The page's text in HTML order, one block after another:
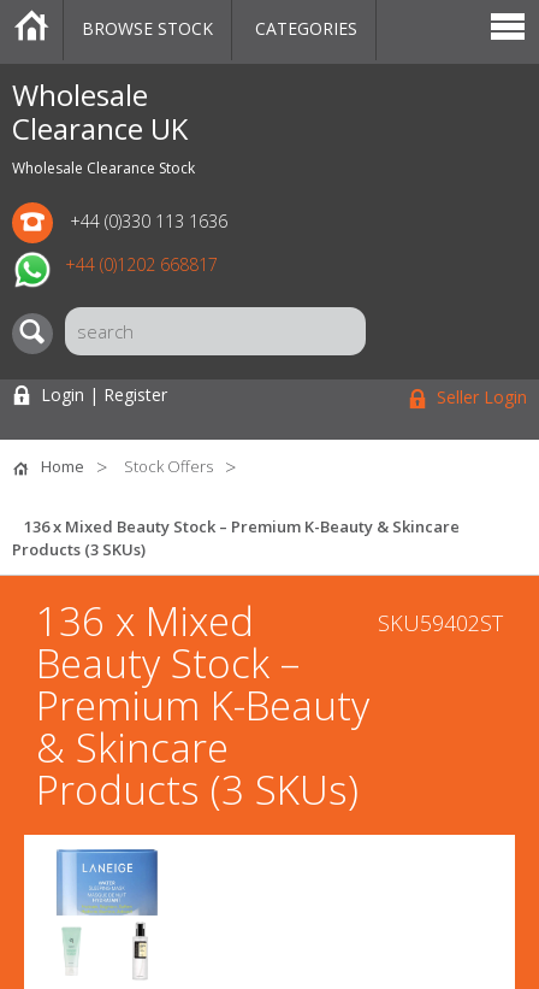
Wholesale
Clearance UK
Wholesale Clearance Stock
+44 (0)330 113 1636
+44 (0)1202 668817
CATEGORIES
MARKETPLACE
SALE
STOCK OFFERS
CONTACT US
BLOG
AUCTIONS
BROWSE STOCK CATEGORIES
Login | Register Seller Login
Home Stock Offers
136 x Mixed Beauty Stock – Premium K-Beauty & Skincare
Products (3 SKUs)
136 x Mixed
Beauty Stock –
Premium K-Beauty
& Skincare
Products (3 SKUs)
SKU59402ST